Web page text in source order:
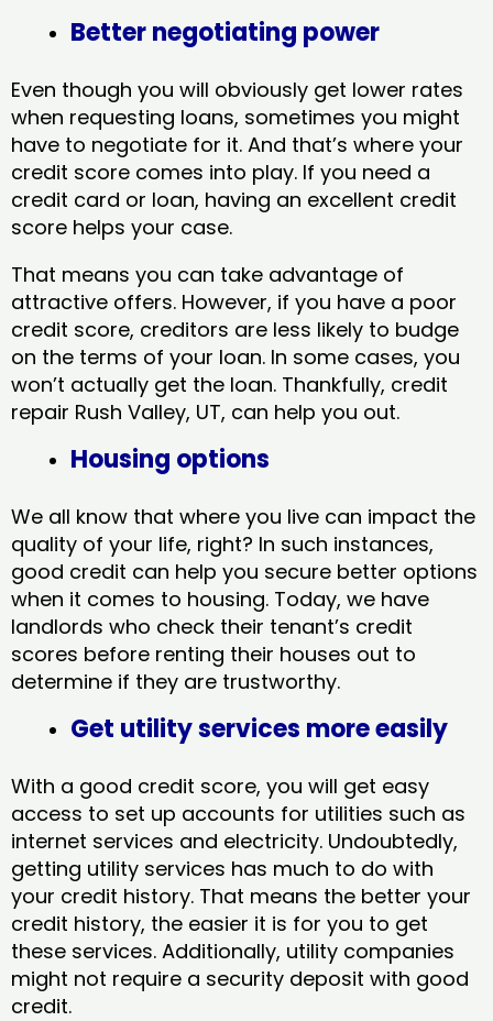
Better negotiating power
Even though you will obviously get lower rates
when requesting loans, sometimes you might
have to negotiate for it. And that’s where your
credit score comes into play. If you need a
credit card or loan, having an excellent credit
score helps your case.
That means you can take advantage of
attractive offers. However, if you have a poor
credit score, creditors are less likely to budge
on the terms of your loan. In some cases, you
won’t actually get the loan. Thankfully, credit
repair Rush Valley, UT​, can help you out.
Housing options
We all know that where you live can impact the
quality of your life, right? In such instances,
good credit can help you secure better options
when it comes to housing. Today, we have
landlords who check their tenant’s credit
scores before renting their houses out to
determine if they are trustworthy.
Get utility services more easily
With a good credit score, you will get easy
access to set up accounts for utilities such as
internet services and electricity. Undoubtedly,
getting utility services has much to do with
your credit history. That means the better your
credit history, the easier it is for you to get
these services. Additionally, utility companies
might not require a security deposit with good
credit.